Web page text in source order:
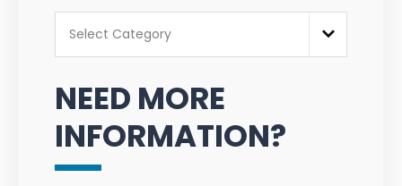
Select Category
NEED MORE
INFORMATION?